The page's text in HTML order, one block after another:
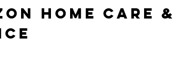
Home Care &